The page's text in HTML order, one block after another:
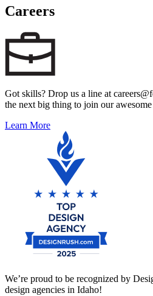
Careers
Got skills? Drop us a line at
the next big thing to join our awesome
Learn More
We’re proud to be recognized by
design agencies in Idaho!